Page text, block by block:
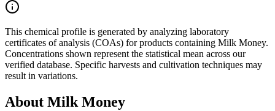
This chemical profile is generated by analyzing laboratory
certificates of analysis (COAs) for products containing Milk Money.
Concentrations shown represent the statistical mean across our
verified database. Specific harvests and cultivation techniques may
result in variations.
About Milk Money